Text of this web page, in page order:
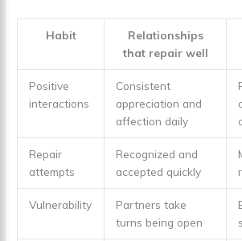
Habit
Relationships
that repair well
Positive
interactions
Consistent
appreciation and
affection daily
Repair
attempts
Recognized and
accepted quickly
Vulnerability
Partners take
turns being open